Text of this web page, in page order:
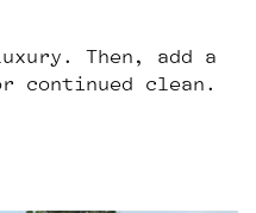
Then, add a
continued clean.